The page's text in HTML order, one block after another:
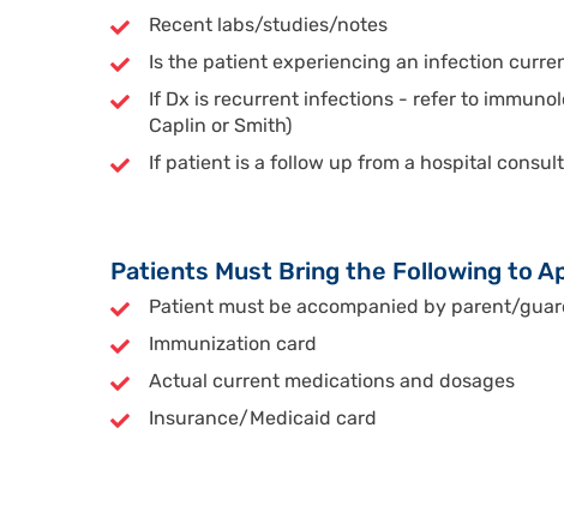
Recent labs/studies/notes
Is the patient experiencing an infection
If Dx is recurrent infections - refer to
Caplin or Smith)
If patient is a follow up from a hospital
Patients Must Bring the Following to
Patient must be accompanied by parent/
Immunization card
Actual current medications and dosages
Insurance/Medicaid card